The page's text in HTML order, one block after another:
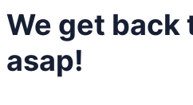
We get back
asap!